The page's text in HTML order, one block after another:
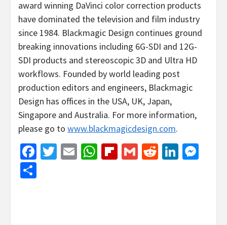
award winning DaVinci color correction products
have dominated the television and film industry
since 1984. Blackmagic Design continues ground
breaking innovations including 6G-SDI and 12G-
SDI products and stereoscopic 3D and Ultra HD
workflows. Founded by world leading post
production editors and engineers, Blackmagic
Design has offices in the USA, UK, Japan,
Singapore and Australia. For more information,
please go to www.blackmagicdesign.com.
Facebook
Twitter
EmailWhatsApp
Flipboard
GmailReddit